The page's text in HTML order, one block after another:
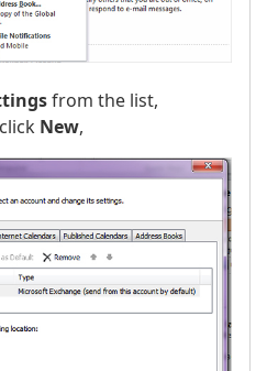
from the list,
New,